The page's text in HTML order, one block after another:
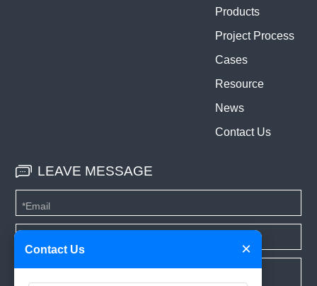
Products
Project Process
Cases
Resource
News
Contact Us
LEAVE MESSAGE
Contact Us ×